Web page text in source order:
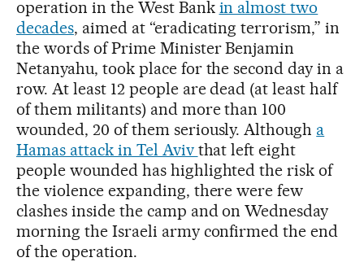
operation in the West Bank in almost two
decades, aimed at “eradicating terrorism,” in
the words of Prime Minister Benjamin
Netanyahu, took place for the second day in a
row. At least 12 people are dead (at least half
of them militants) and more than 100
wounded, 20 of them seriously. Although a
Hamas attack in Tel Aviv that left eight
people wounded has highlighted the risk of
the violence expanding, there were few
clashes inside the camp and on Wednesday
morning the Israeli army confirmed the end
of the operation.